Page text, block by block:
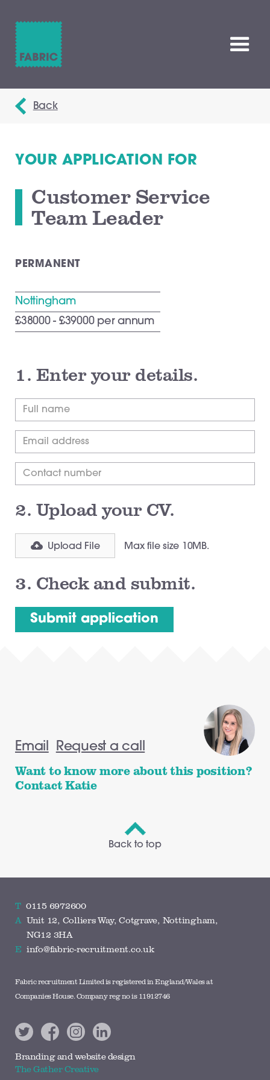
Back
YOUR APPLICATION FOR
Customer Service
Team Leader
PERMANENT
Nottingham
£38000 - £39000 per annum
1. Enter your details.
2. Upload your CV.
Upload File Max file size 10MB.
3. Check and submit.
Email Request a call
Want to know more about this position?
Contact Katie
Back to top
T 0115 6972600
A Unit 12, Colliers Way, Cotgrave, Nottingham,
NG12 3HA
E info@fabric-recruitment.co.uk
Fabric recruitment Limited is registered in England/Wales at
Companies House. Company reg no is 11912746
Branding and website design
The Gather Creative